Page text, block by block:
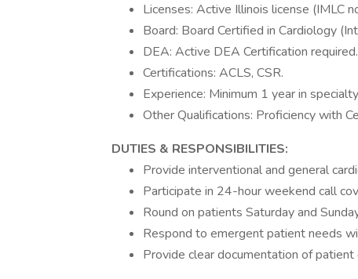
Licenses: Active Illinois license (IMLC
Board: Board Certified in Cardiology
DEA: Active DEA Certification required.
Certifications: ACLS, CSR.
Experience: Minimum 1 year in
Other Qualifications: Proficiency with
DUTIES & RESPONSIBILITIES:
Provide interventional and general
Participate in 24-hour weekend call
Round on patients Saturday and
Respond to emergent patient needs
Provide clear documentation of